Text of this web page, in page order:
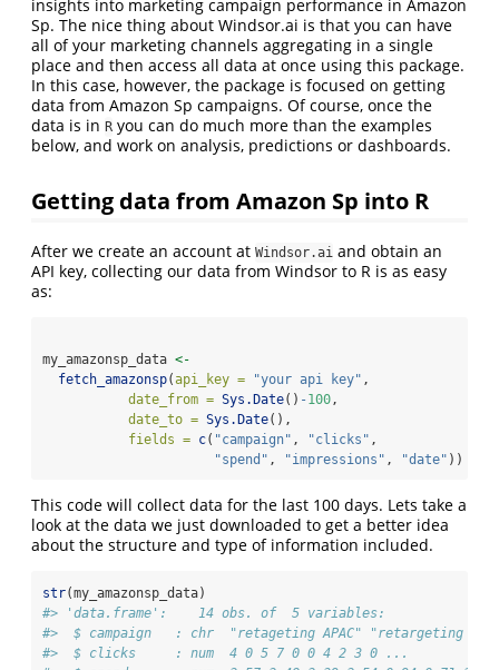
insights into marketing campaign performance in Amazon
Sp. The nice thing about Windsor.ai is that you can have
all of your marketing channels aggregating in a single
place and then access all data at once using this package.
In this case, however, the package is focused on getting
data from Amazon Sp campaigns. Of course, once the
data is in R you can do much more than the examples
below, and work on analysis, predictions or dashboards.
Getting data from Amazon Sp into R
After we create an account at Windsor.ai and obtain an
API key, collecting our data from Windsor to R is as easy
as:
my_amazonsp_data <-
fetch_amazonsp(api_key = "your api key" ,
date_from = Sys.Date() -100,
date_to = Sys.Date(),
fields = c( "campaign" , "clicks" ,
"spend" , "impressions" , "date" ))
This code will collect data for the last 100 days. Lets take a
look at the data we just downloaded to get a better idea
about the structure and type of information included.
str(my_amazonsp_data)
#> 'data.frame':    14 obs. of  5 variables:
#>  $ campaign   : chr  "retageting APAC" "retargeting
#>  $ clicks     : num  4 0 5 7 0 0 4 2 3 0 ...